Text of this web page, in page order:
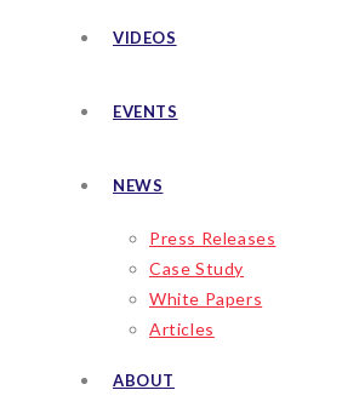
VIDEOS
EVENTS
NEWS
Press Releases
Case Study
White Papers
Articles
ABOUT